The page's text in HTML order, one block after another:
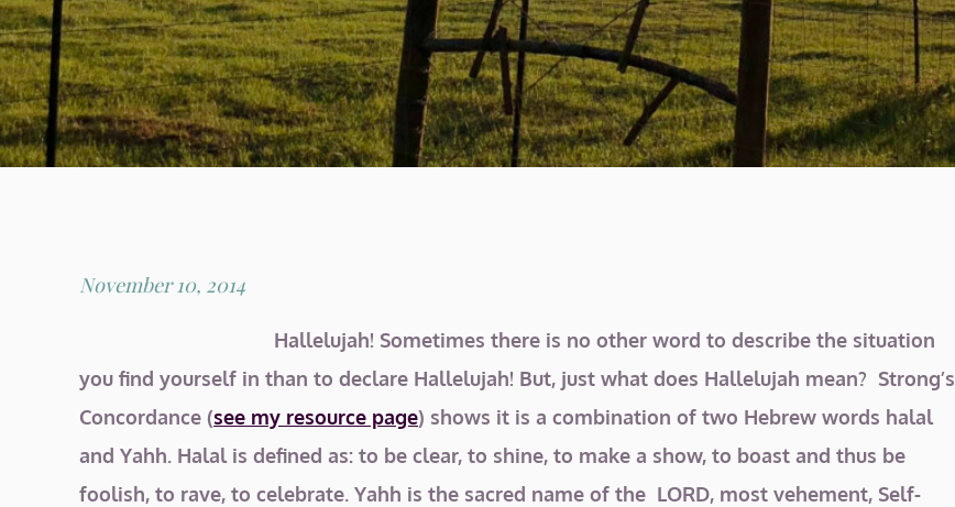
Posted
November 10, 2014
Hallelujah! Sometimes there is no other word to describe the situation
you find yourself in than to declare Hallelujah! But, just what does Hallelujah mean? Strong’s
Concordance (see my resource page) shows it is a combination of two Hebrew words halal
and Yahh. Halal is defined as: to be clear, to shine, to make a show, to boast and thus be
foolish, to rave, to celebrate. Yahh is the sacred name of the LORD, most vehement, Self-